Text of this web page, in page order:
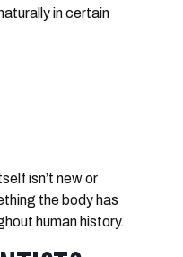
in certain
isn’t new or
the body has
human history.